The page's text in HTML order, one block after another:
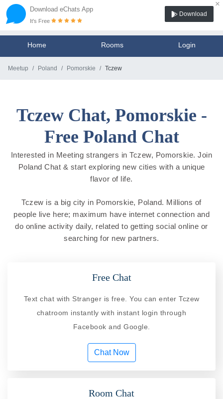
Download eChats App
×
It's Free
Download
Home Rooms Login
Meetup Poland Pomorskie Tczew
Tczew Chat, Pomorskie -
Free Poland Chat
Interested in Meeting strangers in Tczew, Pomorskie. Join
Poland Chat & start exploring new cities with a unique
flavor of life.
Tczew is a big city in Pomorskie, Poland. Millions of
people live here; maximum have internet connection and
do online activity daily, related to getting social online or
searching for new partners.
Free Chat
Text chat with Stranger is free. You can enter Tczew
chatroom instantly with instant login through
Facebook and Google.
Chat Now
Room Chat